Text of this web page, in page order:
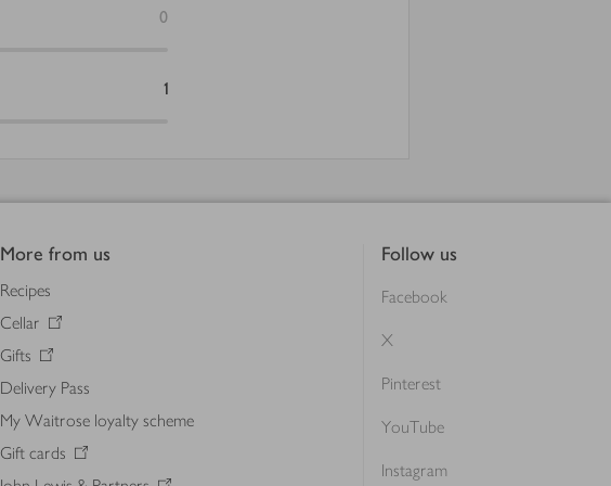
0
1
More from us
Recipes
Cellar
Gifts
Delivery Pass
My Waitrose loyalty scheme
Gift cards
Follow us
Facebook
X
Pinterest
YouTube
Instagram